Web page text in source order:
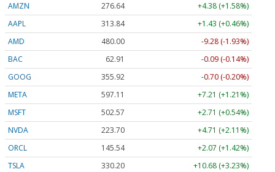
AMZN 276.64
+4.38 (+1.58%)
AAPL
313.84
+1.43 (+0.46%)
AMD
479.90
-9.38 (-1.95%)
BAC
62.91
-0.09 (-0.14%)
GOOG
355.94
-0.69 (-0.19%)
META
597.39
+7.49 (+1.25%)
MSFT
502.57
+2.71 (+0.54%)
NVDA
223.71
+4.72 (+2.11%)
ORCL
145.60
+2.13 (+1.46%)
TSLA
330.18 +10.65 (+3.23%)